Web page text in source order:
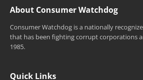
About Consumer Watchdog
Consumer Watchdog is a nationally
that has been fighting corrupt corporations
1985.
Quick Links